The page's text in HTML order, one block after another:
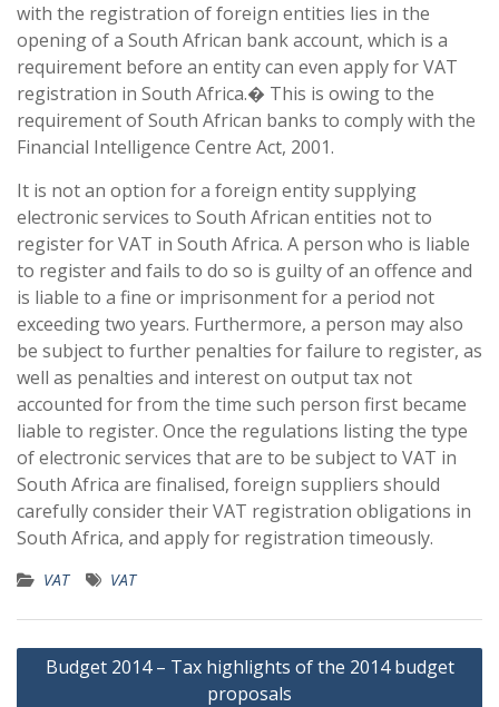
with the registration of foreign entities lies in the
opening of a South African bank account, which is a
requirement before an entity can even apply for VAT
registration in South Africa.� This is owing to the
requirement of South African banks to comply with the
Financial Intelligence Centre Act, 2001.
It is not an option for a foreign entity supplying
electronic services to South African entities not to
register for VAT in South Africa. A person who is liable
to register and fails to do so is guilty of an offence and
is liable to a fine or imprisonment for a period not
exceeding two years. Furthermore, a person may also
be subject to further penalties for failure to register, as
well as penalties and interest on output tax not
accounted for from the time such person first became
liable to register. Once the regulations listing the type
of electronic services that are to be subject to VAT in
South Africa are finalised, foreign suppliers should
carefully consider their VAT registration obligations in
South Africa, and apply for registration timeously.
VAT VAT
Post
navigation
Budget 2014 – Tax highlights of the 2014 budget
proposals